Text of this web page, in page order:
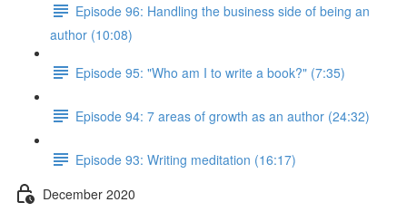
Episode 96: Handling the business side of being an
author (10:08)
Episode 95: "Who am I to write a book?" (7:35)
Episode 94: 7 areas of growth as an author (24:32)
Episode 93: Writing meditation (16:17)
December 2020